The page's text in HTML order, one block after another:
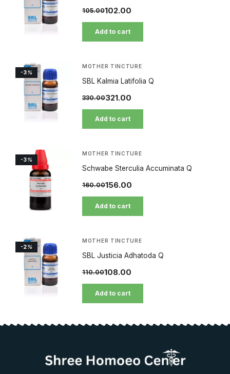
105.00102.00
Add to cart
-3%
MOTHER TINCTURE
SBL Kalmia Latifolia Q
330.00321.00
Add to cart
-3%
MOTHER TINCTURE
Schwabe Sterculia Accuminata Q
160.00156.00
Add to cart
-2%
MOTHER TINCTURE
SBL Justicia Adhatoda Q
110.00108.00
Add to cart